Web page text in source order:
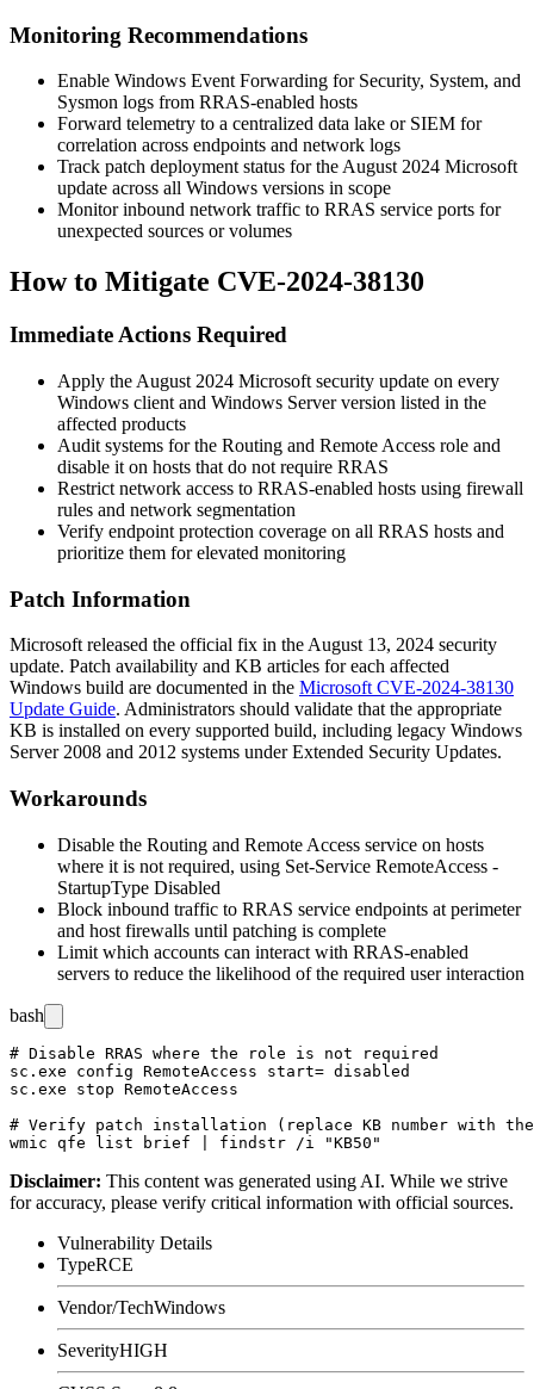
Monitoring Recommendations
Enable Windows Event Forwarding for Security, System, and
Sysmon logs from RRAS-enabled hosts
Forward telemetry to a centralized data lake or SIEM for
correlation across endpoints and network logs
Track patch deployment status for the August 2024 Microsoft
update across all Windows versions in scope
Monitor inbound network traffic to RRAS service ports for
unexpected sources or volumes
How to Mitigate CVE-2024-38130
Immediate Actions Required
Apply the August 2024 Microsoft security update on every
Windows client and Windows Server version listed in the
affected products
Audit systems for the Routing and Remote Access role and
disable it on hosts that do not require RRAS
Restrict network access to RRAS-enabled hosts using firewall
rules and network segmentation
Verify endpoint protection coverage on all RRAS hosts and
prioritize them for elevated monitoring
Patch Information
Microsoft released the official fix in the August 13, 2024 security
update. Patch availability and KB articles for each affected
Windows build are documented in the Microsoft CVE-2024-38130
Update Guide. Administrators should validate that the appropriate
KB is installed on every supported build, including legacy Windows
Server 2008 and 2012 systems under Extended Security Updates.
Workarounds
Disable the Routing and Remote Access service on hosts
where it is not required, using Set-Service RemoteAccess -
StartupType Disabled
Block inbound traffic to RRAS service endpoints at perimeter
and host firewalls until patching is complete
Limit which accounts can interact with RRAS-enabled
servers to reduce the likelihood of the required user interaction
bash
# Disable RRAS where the role is not required
sc.exe config RemoteAccess start= disabled
sc.exe stop RemoteAccess
# Verify patch installation (replace KB number with the
Disclaimer: This content was generated using AI. While we strive
for accuracy, please verify critical information with official sources.
Vulnerability Details
TypeRCE
Vendor/TechWindows
SeverityHIGH